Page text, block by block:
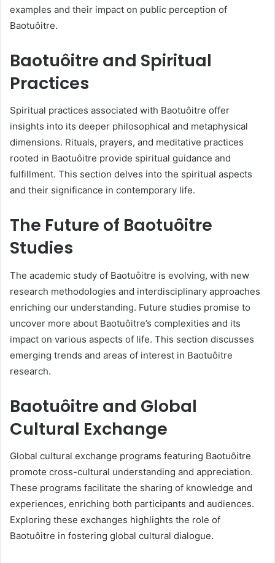
examples and their impact on public perception of
Baotuôitre.
Baotuôitre and Spiritual
Practices
Spiritual practices associated with Baotuôitre offer
insights into its deeper philosophical and metaphysical
dimensions. Rituals, prayers, and meditative practices
rooted in Baotuôitre provide spiritual guidance and
fulfillment. This section delves into the spiritual aspects
and their significance in contemporary life.
The Future of Baotuôitre
Studies
The academic study of Baotuôitre is evolving, with new
research methodologies and interdisciplinary approaches
enriching our understanding. Future studies promise to
uncover more about Baotuôitre’s complexities and its
impact on various aspects of life. This section discusses
emerging trends and areas of interest in Baotuôitre
research.
Baotuôitre and Global
Cultural Exchange
Global cultural exchange programs featuring Baotuôitre
promote cross-cultural understanding and appreciation.
These programs facilitate the sharing of knowledge and
experiences, enriching both participants and audiences.
Exploring these exchanges highlights the role of
Baotuôitre in fostering global cultural dialogue.